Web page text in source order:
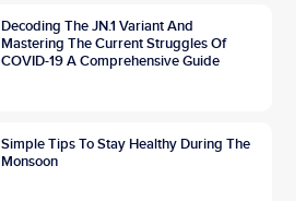
Decoding The JN.1 Variant And
Mastering The Current Struggles Of
COVID-19 A Comprehensive Guide
Simple Tips To Stay Healthy During The
Monsoon